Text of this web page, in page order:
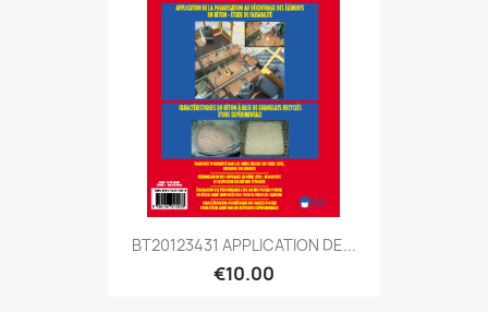
BT20123431 APPLICATION DE...
€10.00